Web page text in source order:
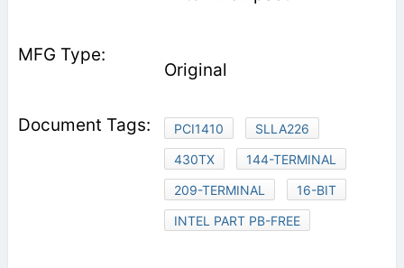
Original
PCI1410
SLLA226
430TX
144-TERMINAL
209-TERMINAL
16-BIT
INTEL PART PB-FREE